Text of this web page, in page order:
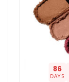
86
DAYS